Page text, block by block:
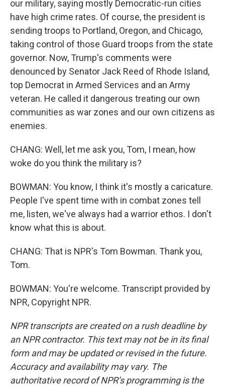
our military, saying mostly Democratic-run cities
have high crime rates. Of course, the president is
sending troops to Portland, Oregon, and Chicago,
taking control of those Guard troops from the state
governor. Now, Trump's comments were
denounced by Senator Jack Reed of Rhode Island,
top Democrat in Armed Services and an Army
veteran. He called it dangerous treating our own
communities as war zones and our own citizens as
enemies.
CHANG: Well, let me ask you, Tom, I mean, how
woke do you think the military is?
BOWMAN: You know, I think it's mostly a caricature.
People I've spent time with in combat zones tell
me, listen, we've always had a warrior ethos. I don't
know what this is about.
CHANG: That is NPR's Tom Bowman. Thank you,
Tom.
BOWMAN: You're welcome. Transcript provided by
NPR, Copyright NPR.
NPR transcripts are created on a rush deadline by
an NPR contractor. This text may not be in its final
form and may be updated or revised in the future.
Accuracy and availability may vary. The
authoritative record of NPR’s programming is the